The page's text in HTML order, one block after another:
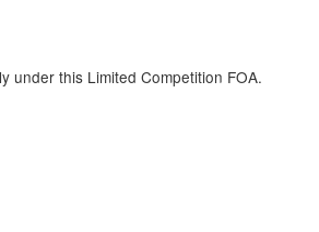
under this Limited Competition FOA.